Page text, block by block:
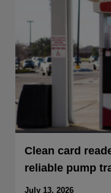
Clean card
reliable pump
July 13, 2026